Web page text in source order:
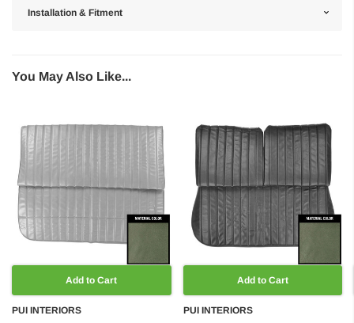
Installation & Fitment
You May Also Like...
Add to Cart
PUI INTERIORS
Add to Cart
PUI INTERIORS